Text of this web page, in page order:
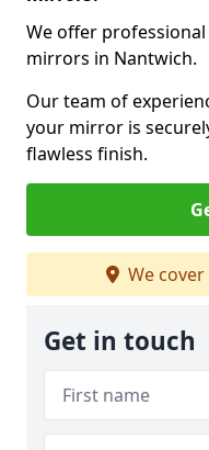
We offer
mirrors in Nantwich.
Our team of
your mirror is
flawless finish.
We cover
Get in touch